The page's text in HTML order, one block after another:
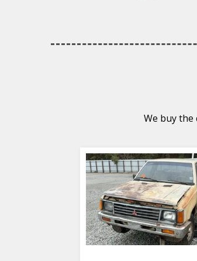
We buy the